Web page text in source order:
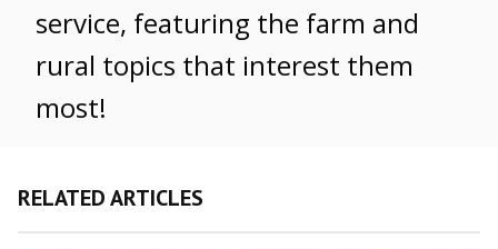
service, featuring the farm and
rural topics that interest them
most!
RELATED ARTICLES